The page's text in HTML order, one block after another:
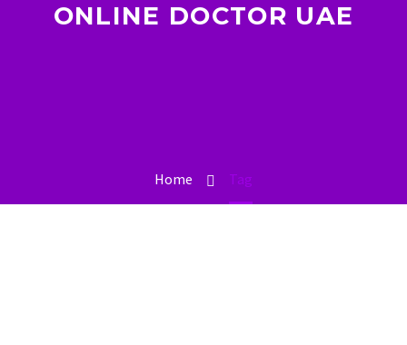
ONLINE DOCTOR UAE
Home Tag